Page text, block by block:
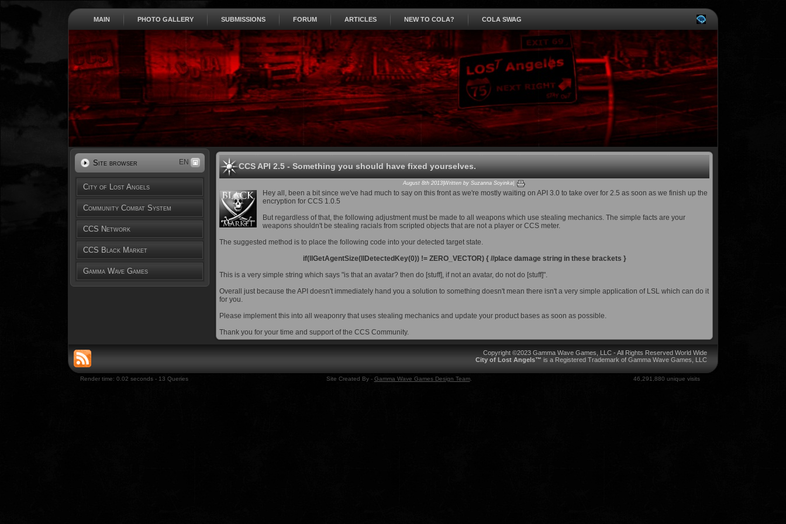
MAIN PHOTO GALLERY SUBMISSIONS FORUM ARTICLES NEW TO COLA? COLA SWAG
Site browser EN
City of Lost Angels
Community Combat System
CCS Network
CCS Black Market
Gamma Wave Games
CCS API 2.5 - Something you should have fixed yourselves.
August 8th 2013|Written by Suzanna Soyinka|
Hey all, been a bit since we've had much to say on this front as we're mostly waiting on API 3.0 to take over for 2.5 as soon as we finish up the
encryption for CCS 1.0.5
But regardless of that, the following adjustment must be made to all weapons which use stealing mechanics. The simple facts are your
weapons shouldn't be stealing racials from scripted objects that are not a player or CCS meter.
The suggested method is to place the following code into your detected target state.
if(llGetAgentSize(llDetectedKey(0)) != ZERO_VECTOR) { //place damage string in these brackets }
This is a very simple string which says "is that an avatar? then do [stuff], if not an avatar, do not do [stuff]".
Overall just because the API doesn't immediately hand you a solution to something doesn't mean there isn't a very simple application of LSL which can do it
for you.
Please implement this into all weaponry that uses stealing mechanics and update your product bases as soon as possible.
Thank you for your time and support of the CCS Community.
Copyright ©2023 Gamma Wave Games, LLC - All Rights Reserved World Wide
City of Lost Angels™ is a Registered Trademark of Gamma Wave Games, LLC
Render time: 0.02 seconds - 13 Queries Site Created By - Gamma Wave Games Design Team. 46,291,880 unique visits